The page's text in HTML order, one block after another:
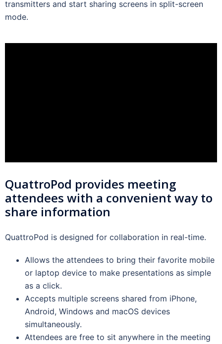
transmitters and start sharing screens in split-screen
mode.
QuattroPod provides meeting
attendees with a convenient way to
share information
QuattroPod is designed for collaboration in real-time.
Allows the attendees to bring their favorite mobile
or laptop device to make presentations as simple
as a click.
Accepts multiple screens shared from iPhone,
Android, Windows and macOS devices
simultaneously.
Attendees are free to sit anywhere in the meeting